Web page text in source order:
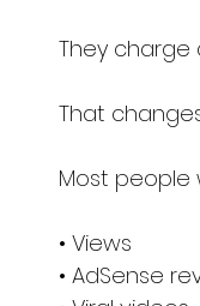
They charge
That
Most people
• Views
• AdSense